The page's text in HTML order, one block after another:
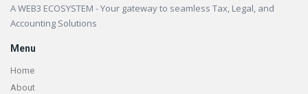
A WEB3 ECOSYSTEM - Your gateway to seamless Tax, Legal, and
Accounting Solutions
Menu
Home
About